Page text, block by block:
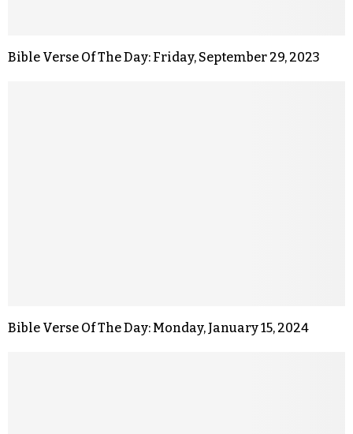
Bible Verse Of The Day: Friday, September 29, 2023
Bible Verse Of The Day: Monday, January 15, 2024